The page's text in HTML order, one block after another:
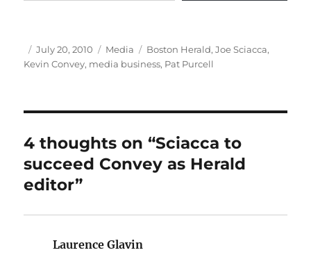
Author
Posted
on
July 20, 2010 Categories
Media Tags
Boston Herald,Joe Sciacca,
Kevin Convey, media business, Pat Purcell
4 thoughts on “Sciacca to
succeed Convey as Herald
editor”
Laurence Glavin